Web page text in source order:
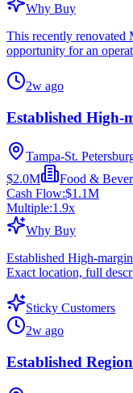
Why Buy
This recently renovated
opportunity for an
2w ago
Established High-
Tampa-St.
$2.0M
Food &
Cash Flow:$1.1M
Multiple:1.9x
Why Buy
Established High-
Exact location, full
Sticky Customers
2w ago
Established